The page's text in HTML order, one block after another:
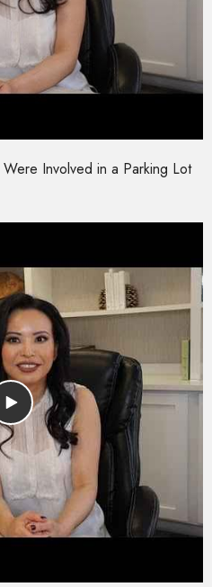
Involved in a Parking Lot